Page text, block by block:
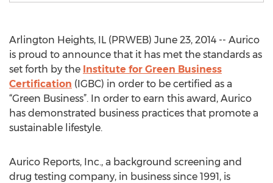
Arlington Heights, IL (PRWEB) June 23, 2014 -- Aurico
is proud to announce that it has met the standards as
set forth by the Institute for Green Business
Certification (IGBC) in order to be certified as a
“Green Business”. In order to earn this award, Aurico
has demonstrated business practices that promote a
sustainable lifestyle.
Aurico Reports, Inc., a background screening and
drug testing company, in business since 1991, is